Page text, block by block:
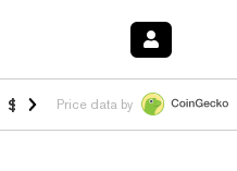
$1.006 -2.70%HYPE $54.80 -
Price data by